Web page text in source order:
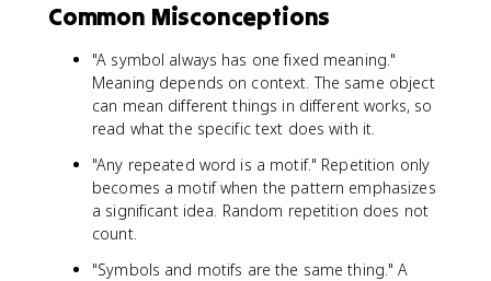
Common Misconceptions
"A symbol always has one fixed meaning."
Meaning depends on context. The same object
can mean different things in different works, so
read what the specific text does with it.
"Any repeated word is a motif." Repetition only
becomes a motif when the pattern emphasizes
a significant idea. Random repetition does not
count.
"Symbols and motifs are the same thing." A